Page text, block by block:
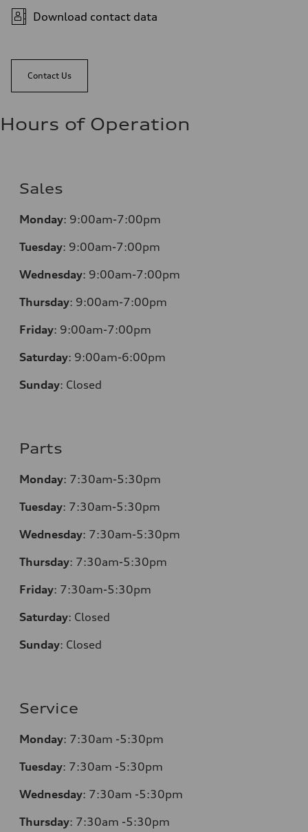
Download contact data
Contact Us
Hours of Operation
Sales
Monday: 9:00am-7:00pm
Tuesday: 9:00am-7:00pm
Wednesday: 9:00am-7:00pm
Thursday: 9:00am-7:00pm
Friday: 9:00am-7:00pm
Saturday: 9:00am-6:00pm
Sunday: Closed
Parts
Monday: 7:30am-5:30pm
Tuesday: 7:30am-5:30pm
Wednesday: 7:30am-5:30pm
Thursday: 7:30am-5:30pm
Friday: 7:30am-5:30pm
Saturday: Closed
Sunday: Closed
Service
Monday: 7:30am -5:30pm
Tuesday: 7:30am -5:30pm
Wednesday: 7:30am -5:30pm
Thursday: 7:30am -5:30pm